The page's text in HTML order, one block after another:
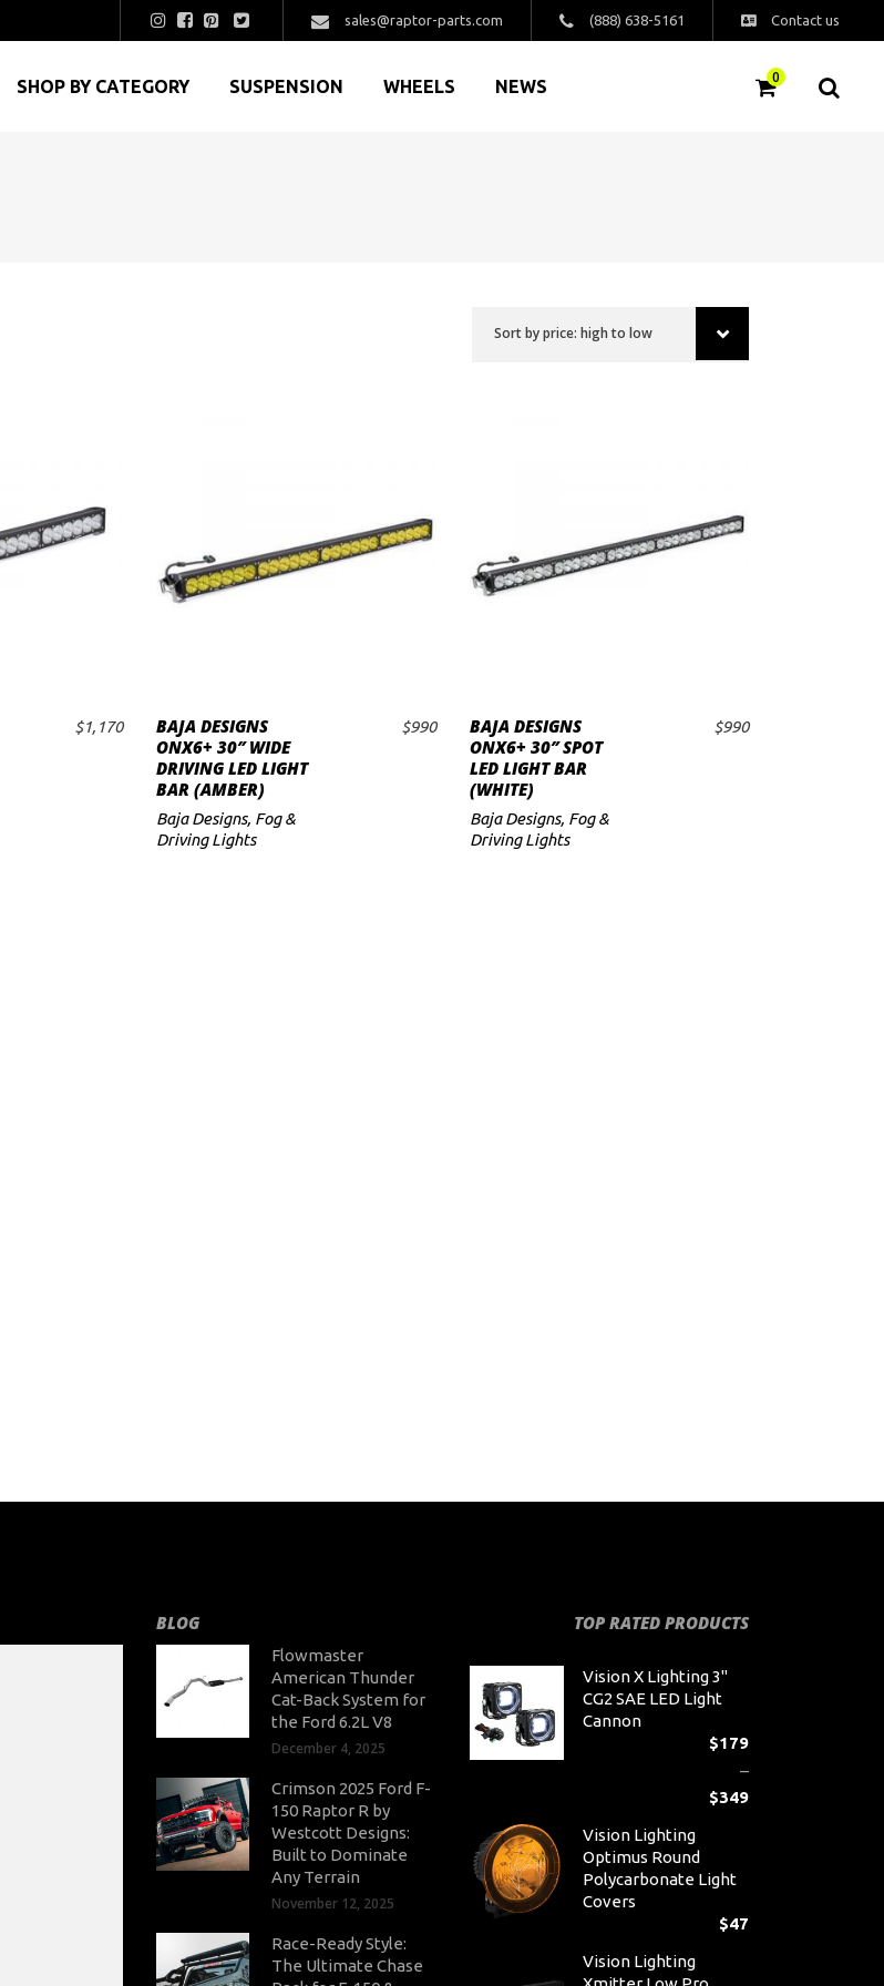
sales@raptor-parts.com (888) 638-5161 Contact us
SHOP BY CATEGORY SUSPENSION WHEELS NEWS 0
Sort by price: high to low
$1,170
ADD TO CART
BAJA DESIGNS
ONX6+ 30″ WIDE
DRIVING LED LIGHT
BAR (AMBER)
$990
Baja Designs, Fog &
Driving Lights
ADD TO CART
BAJA DESIGNS
ONX6+ 30″ SPOT
LED LIGHT BAR
(WHITE)
$990
Baja Designs, Fog &
Driving Lights
BLOG
Flowmaster
American Thunder
Cat-Back System for
the Ford 6.2L V8
December 4, 2025
Crimson 2025 Ford F-
150 Raptor R by
Westcott Designs:
Built to Dominate
Any Terrain
November 12, 2025
Race-Ready Style:
The Ultimate Chase
TOP RATED PRODUCTS
Vision X Lighting 3"
CG2 SAE LED Light
Cannon
$179
–
$349
Vision Lighting
Optimus Round
Polycarbonate Light
Covers
$47
Vision Lighting